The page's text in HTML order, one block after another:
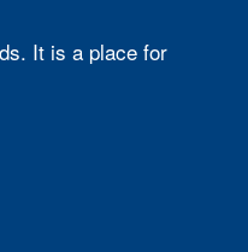
It is a place for